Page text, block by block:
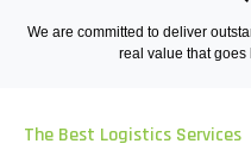
We are committed to deliver
real value that goes
The Best Logistics Services